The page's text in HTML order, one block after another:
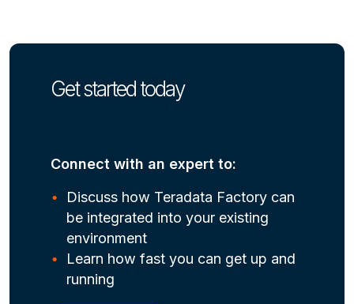
Get started today
Connect with an expert to:
Discuss how Teradata Factory can
be integrated into your existing
environment
Learn how fast you can get up and
running